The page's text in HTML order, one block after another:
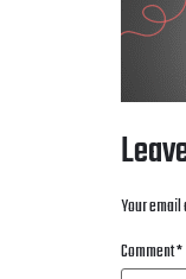
Your
Comment*